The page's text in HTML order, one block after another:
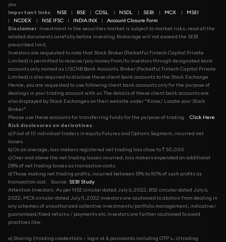
you.
Important links: NSE | BSE | CDSL | NSDL | SEBI | MCX |
MSEI
|
NCDEX | NSE IFSC | INDIA INX |
Account Closure Form
Disclaimer: Investment in the securities market is subject to market risks, read all the
related documents carefully before investing. Brokerage will not exceed the SEBI
prescribed limit.
Investors are requested to note that Stock Broker (Pocketful Fintech Capital Private
Limited) is permitted to receive/pay money from/to investors through designated bank
accounts only named as USCNB Bank Accounts. Broker (Pocketful Fintech Capital Private
Limited) is also required to disclose these client bank accounts to the Stock Exchange.
Hence, you are requested to use following client bank accounts only for the purpose of
dealings in your trading account with us. The details of these client bank accounts are
also displayed by Stock Exchanges on their website under “Know/ Locate your Stock
Broker”.
Please use these accounts for transferring funds for the purpose of trading:
Click Here
Risk disclosures on derivatives:
a) 9 out of 10 individual traders in equity Futures and Options Segment, incurred net
losses.
b) On an average, loss makers registered net trading loss close to ₹ 50,000
c) Over and above the net trading losses incurred, loss makers expended an additional
28% of net trading losses as transaction costs.
d) Those making net trading profits, incurred between 15% to 50% of such profits as
transaction cost.
Source: SEBI Study
Attention Investors: As per NSE circular dated July 6, 2022, BSE circular dated July 6,
2022, MCX circular dated July 11, 2022 investors are cautioned to abstain from dealing in
any schemes of unauthorized collective investments/portfolio management, indicative/
guaranteed/fixed returns / payments etc. Investors are further cautioned to avoid
practices like:
a) Sharing i) trading credentials – login id & passwords including OTP’s., ii) trading